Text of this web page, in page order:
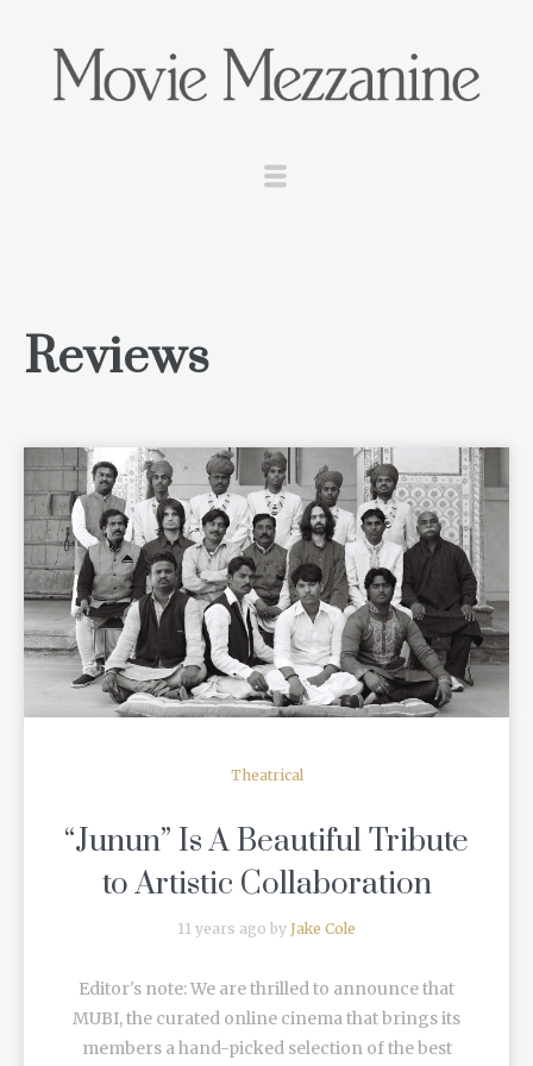
Reviews
READ MORE
Theatrical
“Junun” Is A Beautiful Tribute
to Artistic Collaboration
11 years ago by Jake Cole
Editor's note: We are thrilled to announce that
MUBI, the curated online cinema that brings its
members a hand-picked selection of the best